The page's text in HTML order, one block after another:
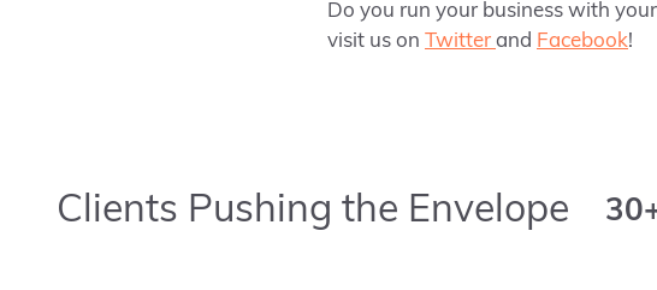
Do you run your business with
visit us on Twitter and Facebook!
Clients Pushing the Envelope